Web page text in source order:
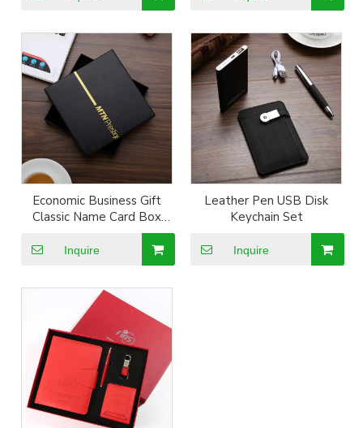
Economic Business Gift
Classic Name Card Box
Keyring Pen Set
Inquire
Leather Pen USB Disk
Keychain Set
Inquire